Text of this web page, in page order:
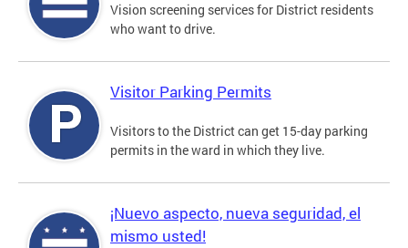
Vision screening services for District residents
who want to drive.
Visitor Parking Permits
Visitors to the District can get 15-day parking
permits in the ward in which they live.
¡Nuevo aspecto, nueva seguridad, el
mismo usted!